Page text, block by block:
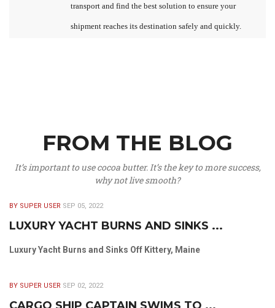
transport and find the best solution to ensure your
shipment reaches its destination safely and quickly.
FROM THE BLOG
It’s important to use cocoa butter. It’s the key to more success,
why not live smooth?
BY SUPER USER SEP 05, 2022
LUXURY YACHT BURNS AND SINKS ...
Luxury Yacht Burns and Sinks Off Kittery, Maine
BY SUPER USER SEP 02, 2022